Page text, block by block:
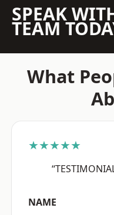
SPEAK
TEAM
What
★★★★★
NAME